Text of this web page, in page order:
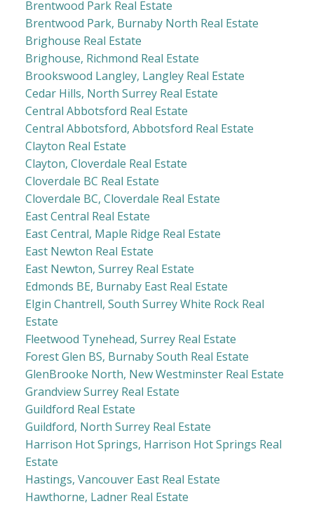
Brentwood Park Real Estate
Brentwood Park, Burnaby North Real Estate
Brighouse Real Estate
Brighouse, Richmond Real Estate
Brookswood Langley, Langley Real Estate
Cedar Hills, North Surrey Real Estate
Central Abbotsford Real Estate
Central Abbotsford, Abbotsford Real Estate
Clayton Real Estate
Clayton, Cloverdale Real Estate
Cloverdale BC Real Estate
Cloverdale BC, Cloverdale Real Estate
East Central Real Estate
East Central, Maple Ridge Real Estate
East Newton Real Estate
East Newton, Surrey Real Estate
Edmonds BE, Burnaby East Real Estate
Elgin Chantrell, South Surrey White Rock Real
Estate
Fleetwood Tynehead, Surrey Real Estate
Forest Glen BS, Burnaby South Real Estate
GlenBrooke North, New Westminster Real Estate
Grandview Surrey Real Estate
Guildford Real Estate
Guildford, North Surrey Real Estate
Harrison Hot Springs, Harrison Hot Springs Real
Estate
Hastings, Vancouver East Real Estate
Hawthorne, Ladner Real Estate